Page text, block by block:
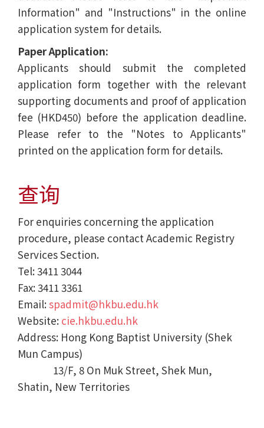
Information" and "Instructions" in the online
application system for details.
Paper Application:
Applicants should submit the completed
application form together with the relevant
supporting documents and proof of application
fee (HKD450) before the application deadline.
Please refer to the "Notes to Applicants"
printed on the application form for details.
查询
For enquiries concerning the application
procedure, please contact Academic Registry
Services Section.
Tel: 3411 3044
Fax: 3411 3361
Email:spadmit@hkbu.edu.hk
Website: cie.hkbu.edu.hk
Address: Hong Kong Baptist University (Shek
Mun Campus)
13/F, 8 On Muk Street, Shek Mun,
Shatin, New Territories